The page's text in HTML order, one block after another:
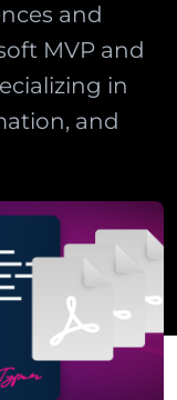
and
MVP and
in
and